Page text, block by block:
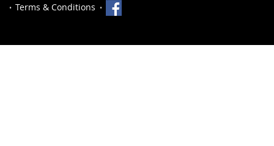
Terms & Conditions